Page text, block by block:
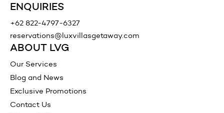
ENQUIRIES
+62 822-4797-6327
reservations@luxvillasgetaway.com
ABOUT LVG
Our Services
Blog and News
Exclusive Promotions
Contact Us